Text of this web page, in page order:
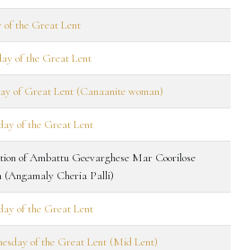
the Great Lent
of the Great Lent
of Great Lent (Canaanite woman)
of the Great Lent
of Ambattu Geevarghese Mar Coorilose
(Angamaly Cheria Palli)
of the Great Lent
of the Great Lent (Mid Lent)